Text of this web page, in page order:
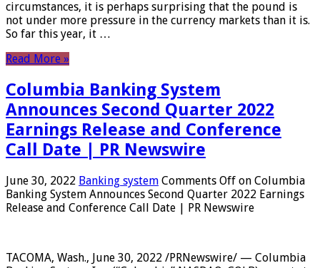
circumstances, it is perhaps surprising that the pound is
not under more pressure in the currency markets than it is.
So far this year, it …
Read More »
Columbia Banking System
Announces Second Quarter 2022
Earnings Release and Conference
Call Date | PR Newswire
June 30, 2022 Banking system Comments Off on Columbia
Banking System Announces Second Quarter 2022 Earnings
Release and Conference Call Date | PR Newswire
TACOMA, Wash., June 30, 2022 /PRNewswire/ — Columbia